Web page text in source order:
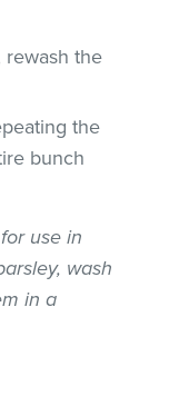
rewash the
the
bunch
use in
wash
in a